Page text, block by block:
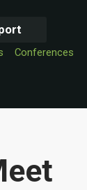
Conferences